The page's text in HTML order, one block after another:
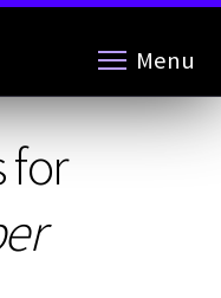
Menu
for